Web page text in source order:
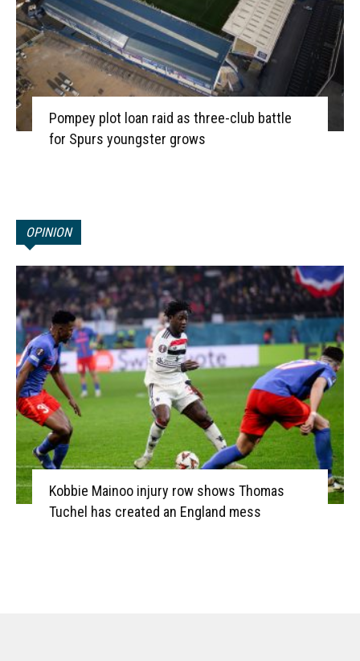
Pompey plot loan raid as three-club battle
for Spurs youngster grows
OPINION
Kobbie Mainoo injury row shows Thomas
Tuchel has created an England mess